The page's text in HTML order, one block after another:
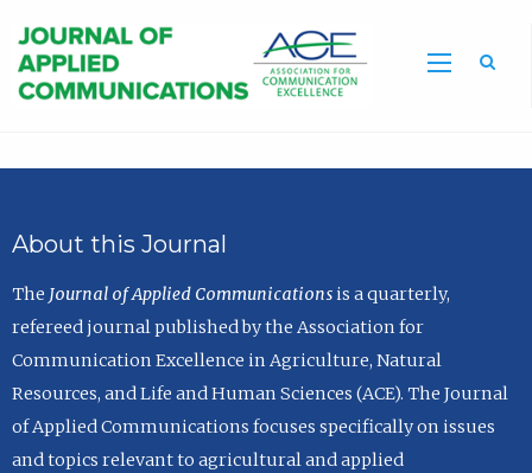
About this Journal
The Journal of Applied Communicationsis a quarterly,
refereed journal published by the Association for
Communication Excellence in Agriculture, Natural
Resources, and Life and Human Sciences (ACE). The Journal
of Applied Communications focuses specifically on issues
and topics relevant to agricultural and applied